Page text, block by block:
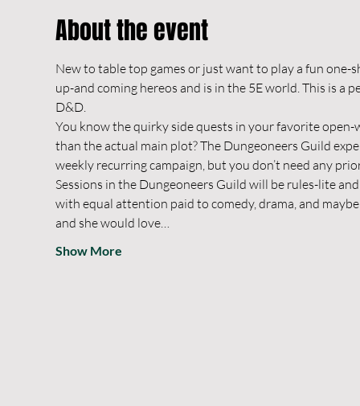
About the event
New to table top games or just want to play a fun
up-and coming hereos and is in the 5E world. This is
D&D.
You know the quirky side quests in your favorite
than the actual main plot? The Dungeoneers Guild
weekly recurring campaign, but you don’t need any
Sessions in the Dungeoneers Guild will be rules-lite
with equal attention paid to comedy, drama, and
and she would love…
Show More